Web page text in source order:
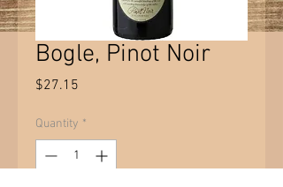
Bogle, Pinot Noir
$27.15
Quantity *